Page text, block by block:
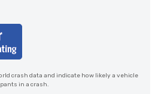
crash data and indicate how likely a vehicle
in a crash.